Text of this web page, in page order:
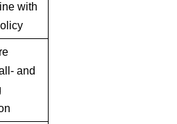
with
and